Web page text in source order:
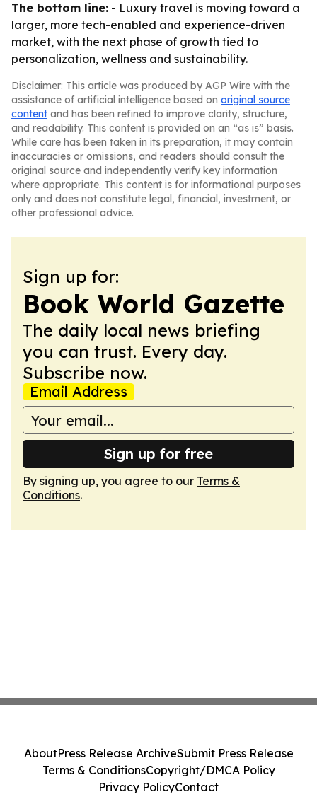
The bottom line: - Luxury travel is moving toward a
larger, more tech-enabled and experience-driven
market, with the next phase of growth tied to
personalization, wellness and sustainability.
Disclaimer: This article was produced by AGP Wire with the
assistance of artificial intelligence based on original source
content and has been refined to improve clarity, structure,
and readability. This content is provided on an “as is” basis.
While care has been taken in its preparation, it may contain
inaccuracies or omissions, and readers should consult the
original source and independently verify key information
where appropriate. This content is for informational purposes
only and does not constitute legal, financial, investment, or
other professional advice.
Sign up for:
Book World Gazette
The daily local news briefing
you can trust. Every day.
Subscribe now.
Email Address
Sign up for free
By signing up, you agree to our Terms &
Conditions.
AboutPress Release ArchiveSubmit Press Release
Terms & ConditionsCopyright/DMCA Policy
Privacy PolicyContact